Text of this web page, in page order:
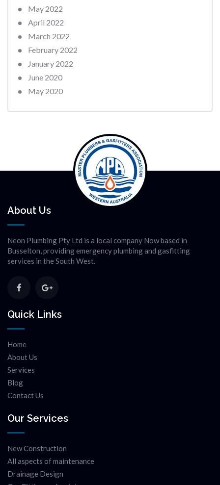
May 2022
April 2022
March 2022
February 2022
January 2022
June 2020
May 2020
About Us
Neon Plumbing Pty Ltd is a local company Now based in
Busselton, providing emergency plumbing and gasfitting
services in the South West.
Quick Links
Home
About Us
Services
Blog
Contact Us
Our Services
New Construction
All aspects of maintenance
Drainage Design